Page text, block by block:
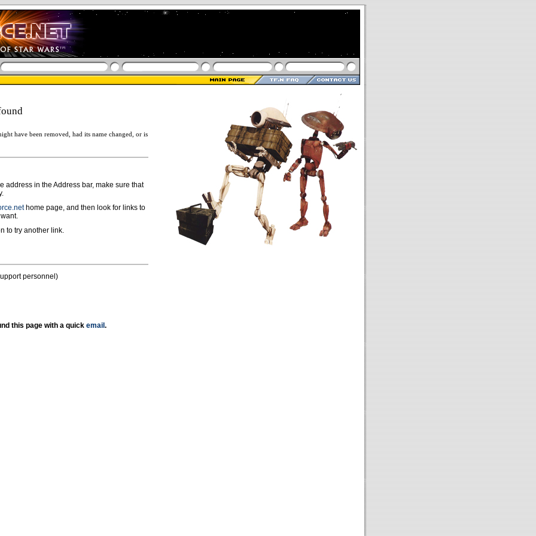
have been removed, had its name changed, or is
address in the Address bar, make sure that
home page, and then look for links to
to try another link.
personnel)
this page with a quick email .